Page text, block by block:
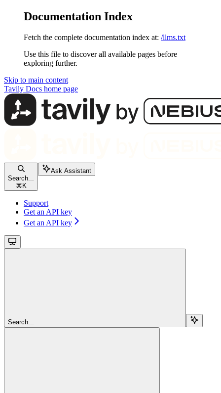
Documentation Index
Fetch the complete documentation index at: /llms.txt
Use this file to discover all available pages before
exploring further.
Skip to main content
Tavily Docs home page
Search...
⌘ K
Ask Assistant
Support
Get an API key
Get an API key
Search...